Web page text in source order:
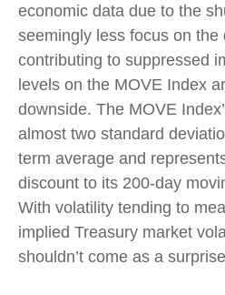
economic data due to the
seemingly less focus on the
contributing to suppressed
levels on the MOVE Index
downside. The MOVE
almost two standard
term average and
discount to its 200-day
With volatility tending to
implied Treasury market
shouldn’t come as a